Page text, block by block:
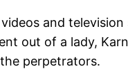
and television
out of a lady,
perpetrators.